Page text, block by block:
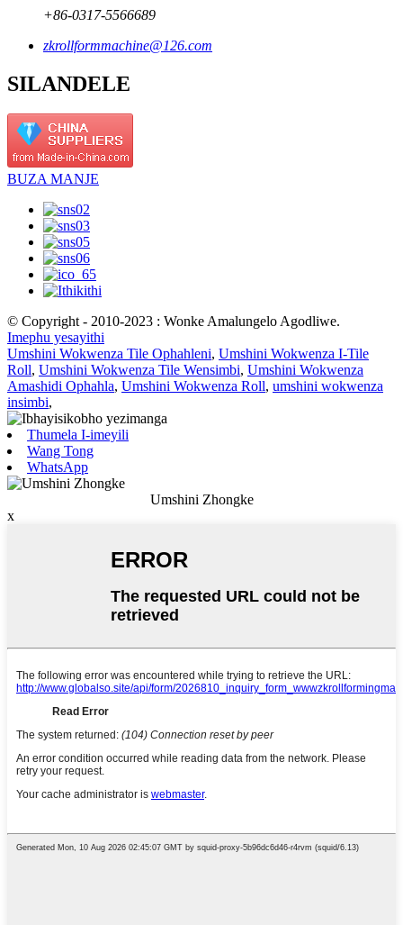
+86-0317-5566689
zkrollformmachine@126.com
SILANDELE
BUZA MANJE
© Copyright - 2010-2023 : Wonke Amalungelo Agodliwe.
Imephu yesayithi
Umshini Wokwenza Tile Ophahleni, Umshini Wokwenza I-Tile
Roll, Umshini Wokwenza Tile Wensimbi, Umshini Wokwenza
Amashidi Ophahla, Umshini Wokwenza Roll, umshini wokwenza
insimbi,
Thumela I-imeyili
Wang Tong
WhatsApp
Umshini Zhongke
x